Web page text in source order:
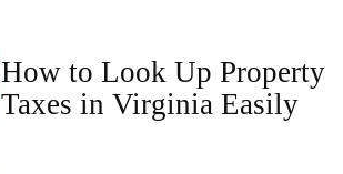
How to Look Up Property
Taxes in Virginia Easily